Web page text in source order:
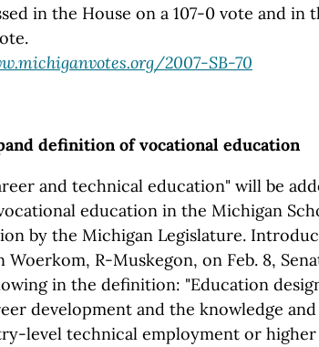
in the House on a 107-0 vote and in
2007-SB-70
definition of vocational education
and technical education" will be
education in the Michigan
by the Michigan Legislature.
Woerkom, R-Muskegon, on Feb. 8,
in the definition: "Education
development and the knowledge
level technical employment or